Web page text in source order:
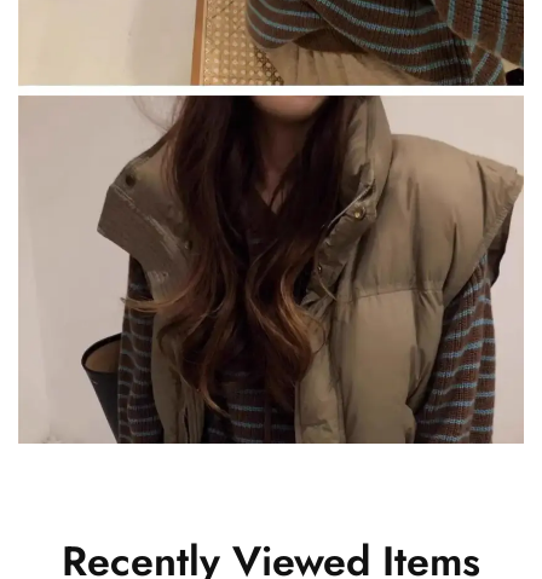
Recently Viewed Items